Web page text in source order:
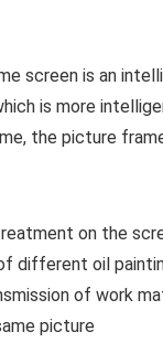
screen is an
is more
the picture
on the
different oil
of work
picture